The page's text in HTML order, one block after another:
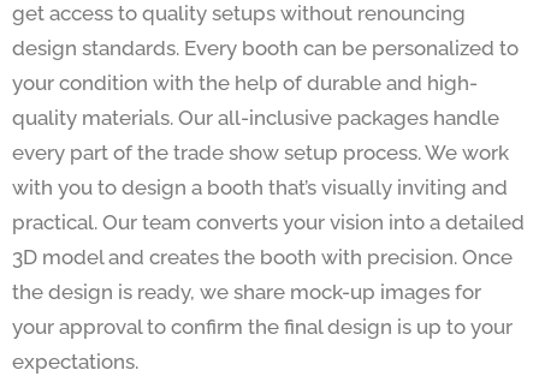
get access to quality setups without renouncing
design standards. Every booth can be personalized to
your condition with the help of durable and high-
quality materials. Our all-inclusive packages handle
every part of the trade show setup process. We work
with you to design a booth that’s visually inviting and
practical. Our team converts your vision into a detailed
3D model and creates the booth with precision. Once
the design is ready, we share mock-up images for
your approval to confirm the final design is up to your
expectations.